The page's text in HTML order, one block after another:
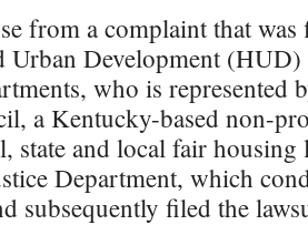
from a complaint that
Urban Development
who is represented
a Kentucky-based non-
state and local fair
Department, which
subsequently filed the